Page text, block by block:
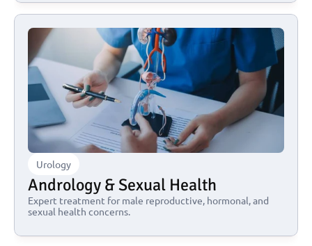
Urology
Andrology & Sexual Health
Expert treatment for male reproductive, hormonal, and
sexual health concerns.